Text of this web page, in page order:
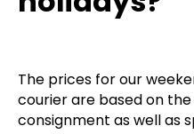
The prices for our
courier are based on
consignment as well as